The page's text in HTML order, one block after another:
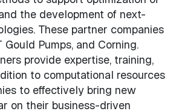
the development of next-
These partner companies
Gould Pumps, and Corning.
provide expertise, training,
to computational resources
to effectively bring new
on their business-driven